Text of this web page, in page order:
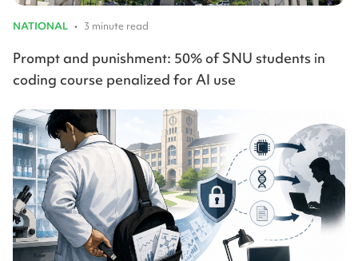
NATIONAL • 3 minute read
Prompt and punishment: 50% of SNU students in
coding course penalized for AI use